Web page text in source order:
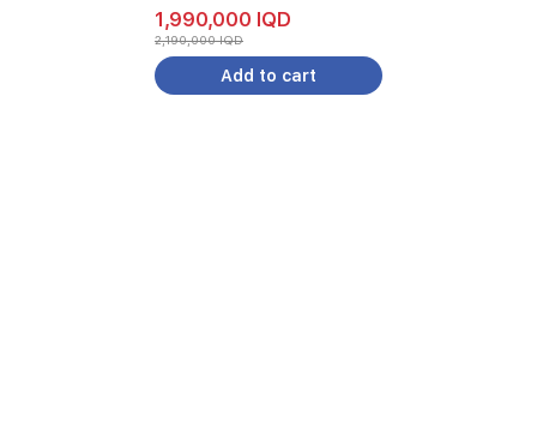
1,990,000 IQD
2,190,000 IQD
Add to cart